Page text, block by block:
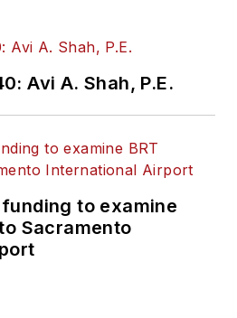
Avi A. Shah, P.E.
to examine
Sacramento